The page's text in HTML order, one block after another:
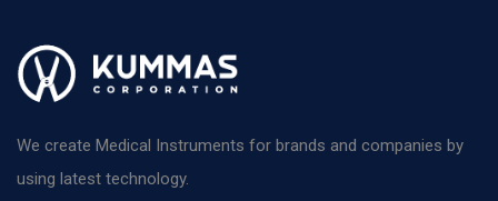
We create Medical Instruments for brands and companies by
using latest technology.